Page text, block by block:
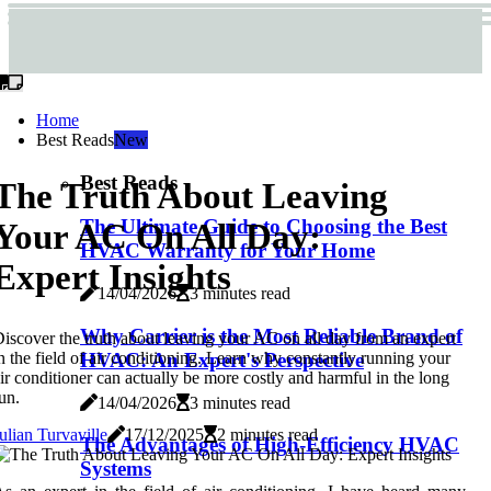
Home
Best ReadsNew
Best Reads
The Ultimate Guide to Choosing the Best
HVAC Warranty for Your Home
14/04/2026 3 minutes read
Why Carrier is the Most Reliable Brand of
HVAC: An Expert's Perspective
14/04/2026 3 minutes read
The Advantages of High-Efficiency HVAC
Systems
Truth About Leaving
AC On All Day:
Insights
the truth about leaving your AC on all day from an expert
the field of air conditioning. Learn why constantly running your
conditioner can actually be more costly and harmful in the long
Turvaville
17/12/2025 2 minutes read